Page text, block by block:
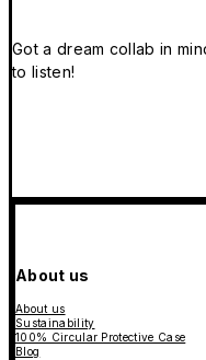
Got a dream collab in
to listen!
About us
About us
Sustainability
100% Circular Protective Case
Blog